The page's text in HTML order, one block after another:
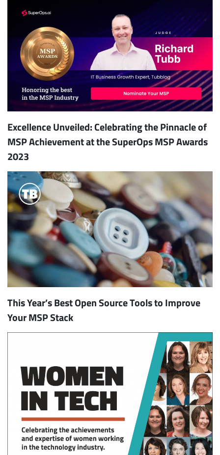
Excellence Unveiled: Celebrating the Pinnacle of
MSP Achievement at the SuperOps MSP Awards
2023
This Year’s Best Open Source Tools to Improve
Your MSP Stack